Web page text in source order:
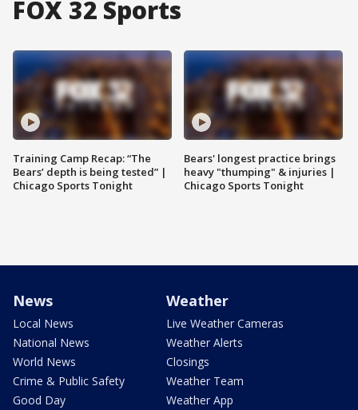
FOX 32 Sports
Training Camp Recap: “The
Bears’ depth is being tested” |
Chicago Sports Tonight
Bears' longest practice brings
heavy "thumping" & injuries |
Chicago Sports Tonight
News
Local News
National News
World News
Crime & Public Safety
Good Day
Weather
Live Weather Cameras
Weather Alerts
Closings
Weather Team
Weather App